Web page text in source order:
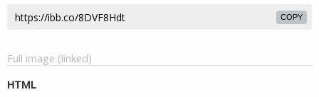
COPY
Full image (linked)
HTML